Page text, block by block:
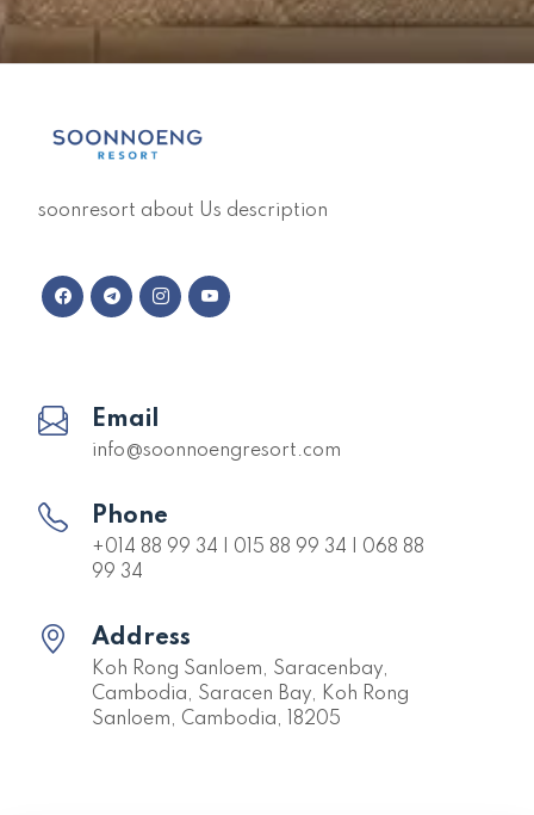
soonresort about Us description
Email
info@soonnoengresort.com
Phone
+014 88 99 34 | 015 88 99 34 | 068 88
99 34
Address
Koh Rong Sanloem, Saracenbay,
Cambodia, Saracen Bay, Koh Rong
Sanloem, Cambodia, 18205